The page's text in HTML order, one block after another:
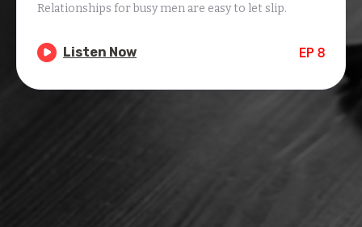
Relationships for busy men are easy to let slip.
 Listen Now EP 8